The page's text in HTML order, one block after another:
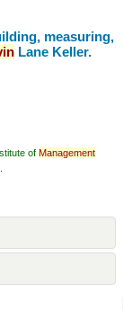
measuring,
Lane Keller.
ofManagement